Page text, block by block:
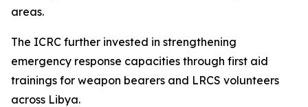
areas.
The ICRC further invested in strengthening
emergency response capacities through first aid
trainings for weapon bearers and LRCS volunteers
across Libya.